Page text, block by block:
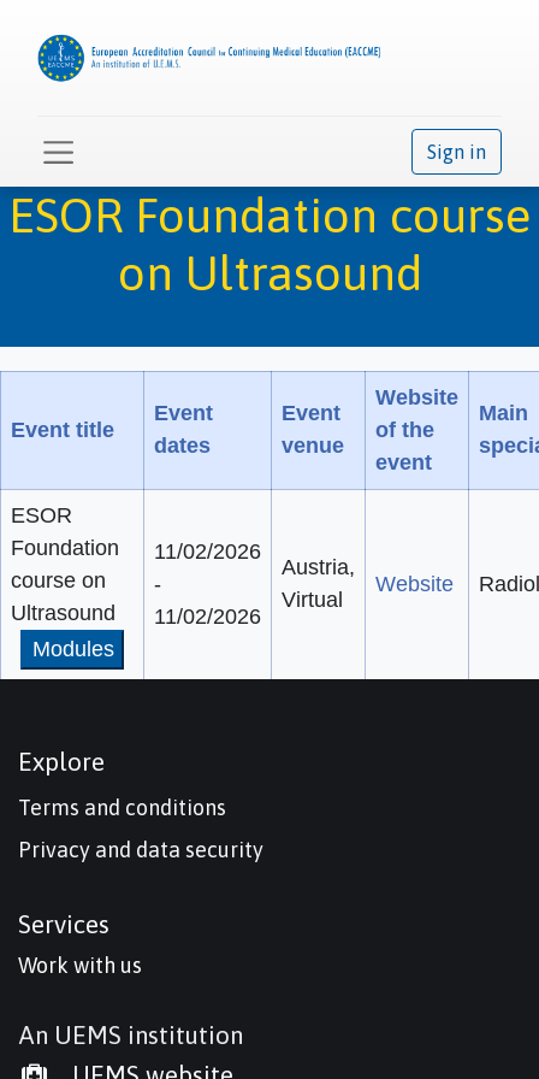
Sign in
ESOR Foundation course
on Ultrasound
Event title
Event
dates
Event
venue
Website
of the
event
Main
ESOR
Foundation
course on
Ultrasound
Modules
11/02/2026
-
11/02/2026
Austria,
Virtual
Website
Explore
Terms and conditions
Privacy and data security
Services
Work with us
An UEMS institution